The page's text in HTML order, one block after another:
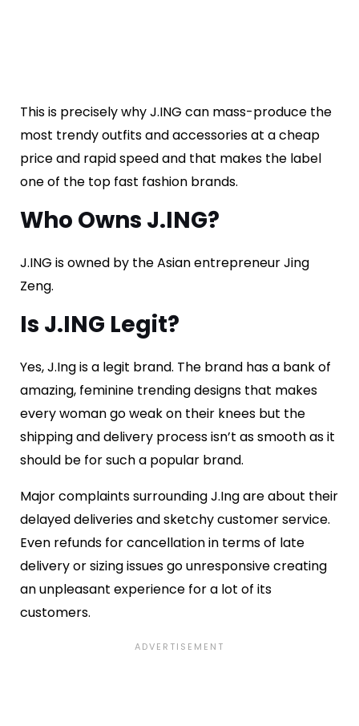
This is precisely why J.ING can mass-produce the
most trendy outfits and accessories at a cheap
price and rapid speed and that makes the label
one of the top fast fashion brands.
Who Owns J.ING?
J.ING is owned by the Asian entrepreneur Jing
Zeng.
Is J.ING Legit?
Yes, J.Ing is a legit brand. The brand has a bank of
amazing, feminine trending designs that makes
every woman go weak on their knees but the
shipping and delivery process isn’t as smooth as it
should be for such a popular brand.
Major complaints surrounding J.Ing are about their
delayed deliveries and sketchy customer service.
Even refunds for cancellation in terms of late
delivery or sizing issues go unresponsive creating
an unpleasant experience for a lot of its
customers.